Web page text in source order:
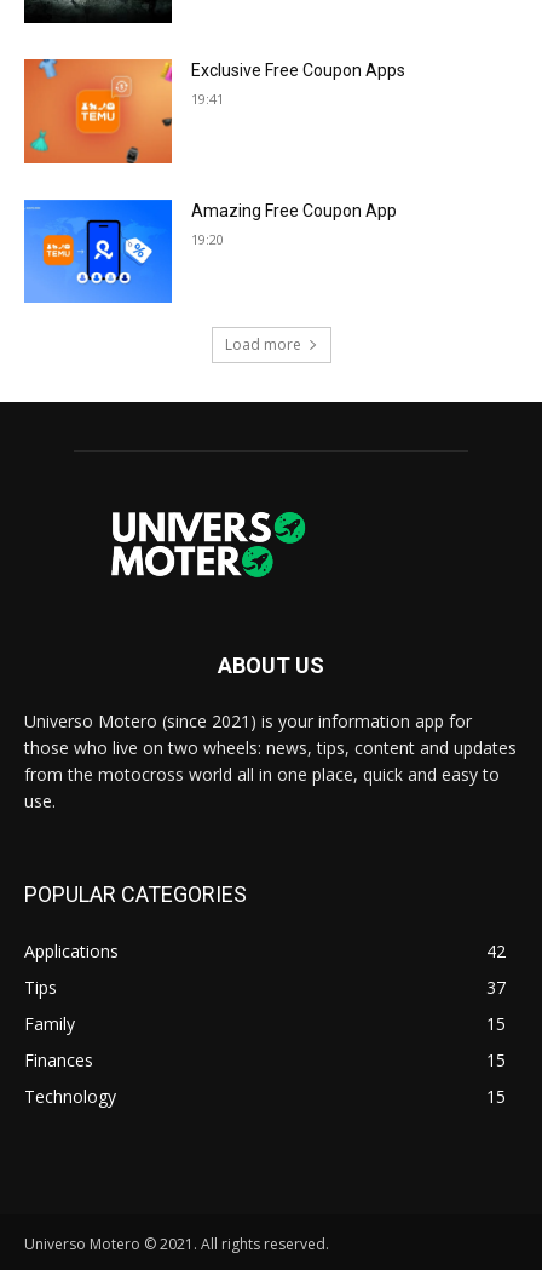
Exclusive Free Coupon Apps
19:41
Amazing Free Coupon App
19:20
Load more
ABOUT US
Universo Motero (since 2021) is your information app for
those who live on two wheels: news, tips, content and updates
from the motocross world all in one place, quick and easy to
use.
POPULAR CATEGORIES
Applications
42
Tips
37
Family
15
Finances
15
Technology
15
Universo Motero © 2021. All rights reserved.